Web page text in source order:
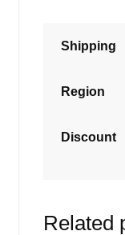
Shipping
Region
Discount
Related